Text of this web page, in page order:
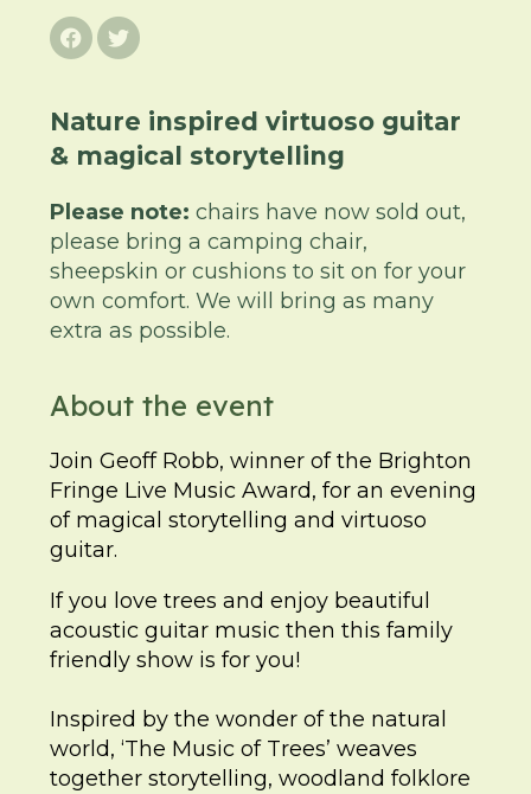
Nature inspired virtuoso guitar
& magical storytelling
Please note: chairs have now sold out,
please bring a camping chair,
sheepskin or cushions to sit on for your
own comfort. We will bring as many
extra as possible.
About the event
Join Geoff Robb, winner of the Brighton
Fringe Live Music Award, for an evening
of magical storytelling and virtuoso
guitar.
If you love trees and enjoy beautiful
acoustic guitar music then this family
friendly show is for you!
Inspired by the wonder of the natural
world, ‘The Music of Trees’ weaves
together storytelling, woodland folklore